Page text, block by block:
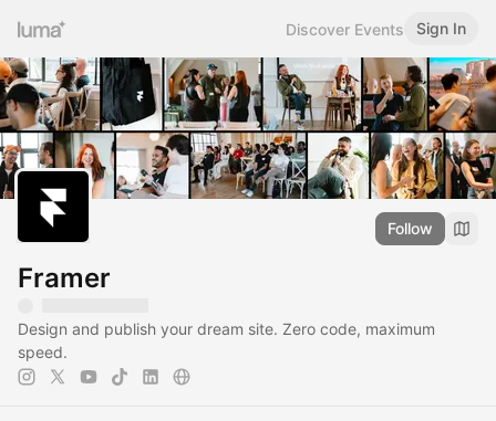
Discover Events Sign In
Follow
Framer
Design and publish your dream site. Zero code, maximum
speed.